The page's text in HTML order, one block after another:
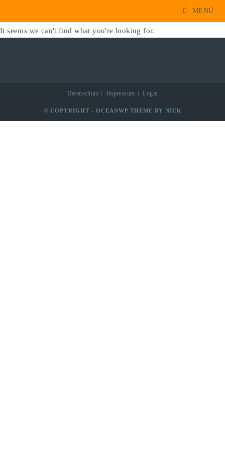
springen
MENÜ
It seems we can't find what you're looking for.
Datenschutz Impressum Login
© COPYRIGHT - OCEANWP THEME BY NICK